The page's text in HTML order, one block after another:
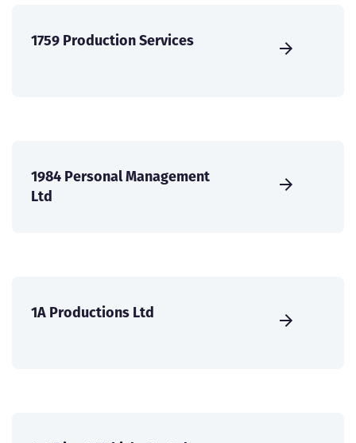
1759 Production Services
1984 Personal Management
Ltd
1A Productions Ltd